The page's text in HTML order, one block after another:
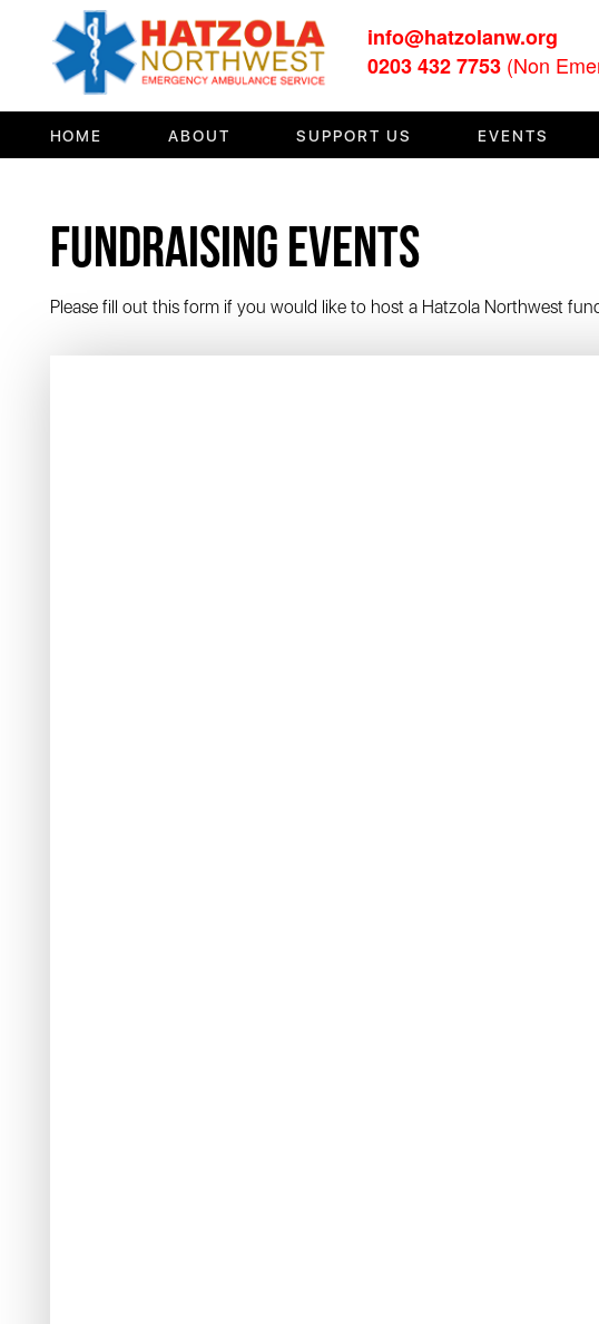
info@hatzolanw.org
0203 432 7753 (Non
HOME ABOUT SUPPORT US EVENTS
Fundraising Events
Please fill out this form if you would like to host a Hatzola Northwest
HOME
ABOUT
SUPPORT US
FIRST AID/TRAINING
OUR COMMUNITY
CONTACT